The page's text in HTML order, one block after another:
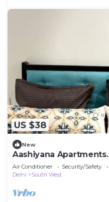
US $38
New
Aashiyana Apartments.
Air Conditioner Security/Safety
Delhi
South West